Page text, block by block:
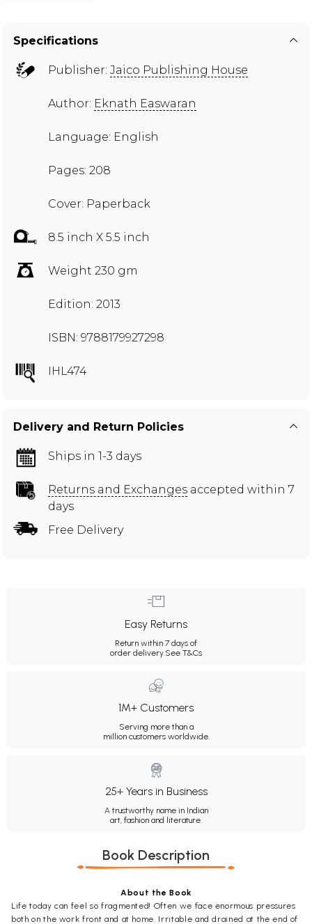
Specifications
Publisher: Jaico Publishing House
Author: Eknath Easwaran
Language: English
Pages: 208
Cover: Paperback
8.5 inch X 5.5 inch
Weight 230 gm
Edition: 2013
ISBN: 9788179927298
IHL474
Delivery and Return Policies
Ships in 1-3 days
Returns and Exchanges accepted within 7
days
Free Delivery
Easy Returns
Return within 7 days of
order delivery.See T&Cs
1M+ Customers
Serving more than a
million customers worldwide.
25+ Years in Business
A trustworthy name in Indian
art, fashion and literature.
Book Description
About the Book
Life today can feel so fragmented! Often we face enormous pressures
both on the work front and at home. Irritable and drained at the end of